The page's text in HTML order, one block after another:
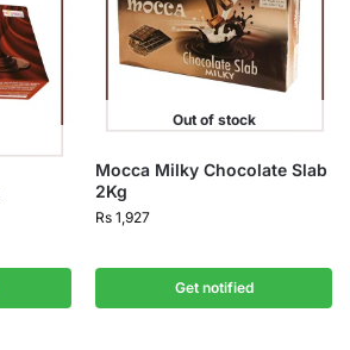
Out of stock
Mocca Milky Chocolate Slab
2Kg
Rs 1,927
Get notified